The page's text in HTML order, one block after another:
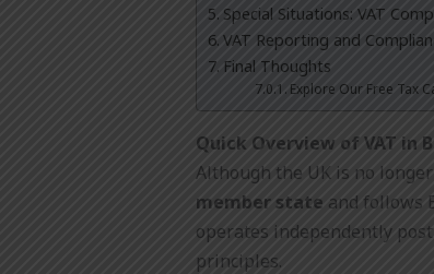
Special Situations: VAT
VAT Reporting and
Final Thoughts
Explore Our Free Tax
Quick Overview of VAT in
Although the UK is no
member state and follows
operates independently
principles.